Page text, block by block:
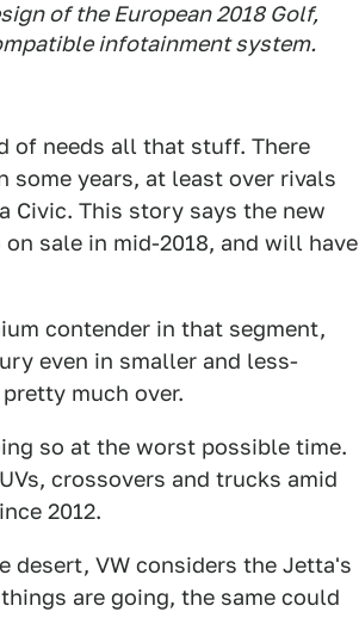
of the European 2018 Golf,
infotainment system.
of needs all that stuff. There
years, at least over rivals
Civic. This story says the new
sale in mid-2018, and will have
contender in that segment,
even in smaller and less-
much over.
so at the worst possible time.
crossovers and trucks amid
2012.
VW considers the Jetta's
are going, the same could